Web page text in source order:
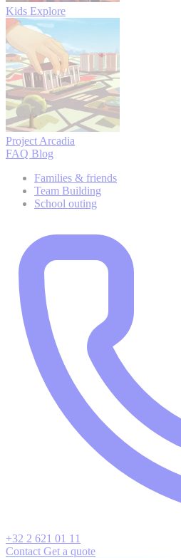
Kids Explore
Project Arcadia
FAQ Blog
Families & friends
Team Building
School outing
+32 2 621 01 11
Contact Get a quote